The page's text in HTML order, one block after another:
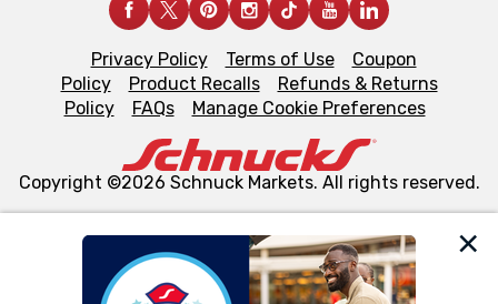
We and our third party partners use cookies, tags, and
Privacy Policy Terms of Use
Coupon
Policy
Product Recalls
Refunds & Returns
Policy
FAQs Manage Cookie Preferences
Copyright ©2026 Schnuck Markets. All rights reserved.